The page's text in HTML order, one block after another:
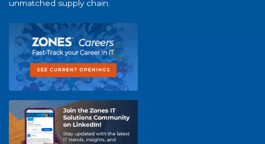
unmatched supply chain.